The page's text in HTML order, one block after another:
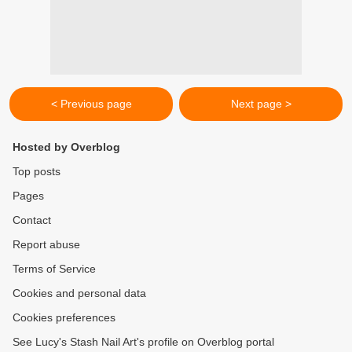
< Previous page Next page >
Hosted by Overblog
Top posts
Pages
Contact
Report abuse
Terms of Service
Cookies and personal data
Cookies preferences
See Lucy's Stash Nail Art's profile on Overblog portal